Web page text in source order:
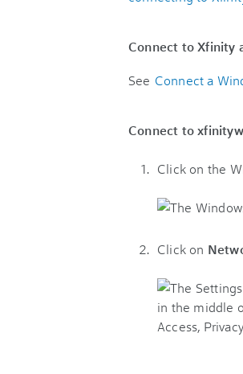
Connect to Xfinity
See Connect a
Connect to
Click on the
Click on